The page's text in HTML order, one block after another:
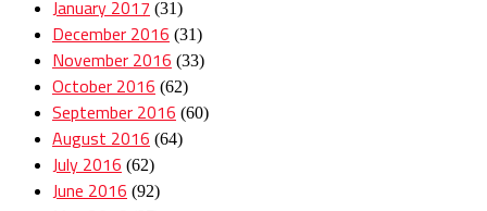
January 2017 (31)
December 2016 (31)
November 2016 (33)
October 2016 (62)
September 2016 (60)
August 2016 (64)
July 2016 (62)
June 2016 (92)